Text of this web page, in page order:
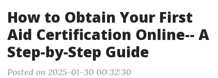
How to Obtain Your First
Aid Certification Online-- A
Step-by-Step Guide
Posted on 2025-01-30 00:32:30